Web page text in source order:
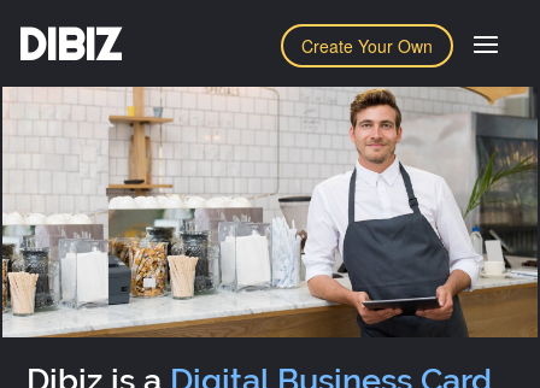
Create Your Own
DIBIZ
Dibiz is a Digital Business Card